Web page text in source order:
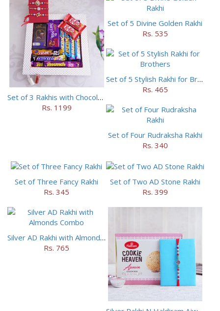
Set of 3 Rakhis with Chocolates Hamper
Rs. 1199
Set of 5 Divine Golden Rakhi
Rs. 535
Set of 5 Stylish Rakhi for Brothers
Rs. 465
Set of Four Rudraksha Rakhi
Rs. 340
Set of Three Fancy Rakhi
Rs. 345
Set of Two AD Stone Rakhi
Rs. 399
Silver AD Rakhi with Almonds Combo
Rs. 765